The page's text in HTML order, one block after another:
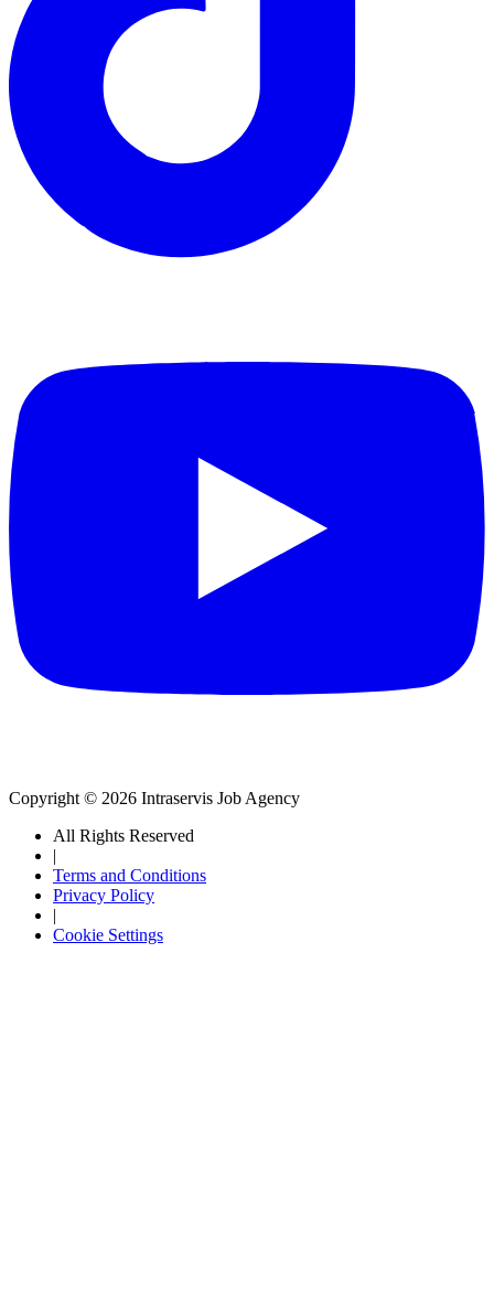
Copyright © 2026 Intraservis Job Agency
All Rights Reserved
|
Terms and Conditions
Privacy Policy
|
Cookie Settings